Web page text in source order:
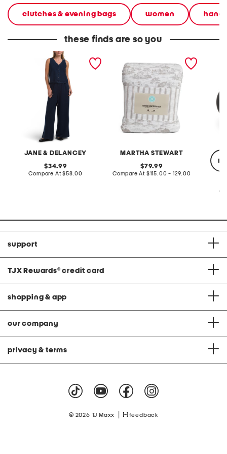
clutches & evening bags women
these finds are so you
JANE & DELANCEY
2pc light loop back french
terry front button crop top
original
price:
34.99
Compare At compare
$58.00
MARTHA STEWART
cotton percale farmhouse
toile comforter set
original
price:
79.99
Compare At compare
$115.00 - 129.00
support
TJX Rewards® credit card
shopping & app
our company
privacy & terms
© 2026 TJ Maxx feedback